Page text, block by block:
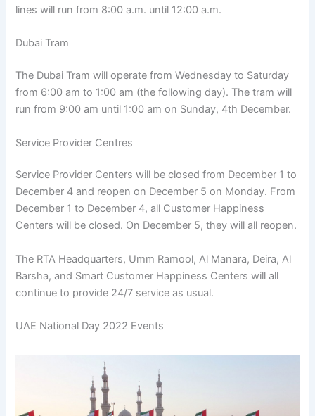
lines will run from 8:00 a.m. until 12:00 a.m.
Dubai Tram
The Dubai Tram will operate from Wednesday to Saturday
from 6:00 am to 1:00 am (the following day). The tram will
run from 9:00 am until 1:00 am on Sunday, 4th December.
Service Provider Centres
Service Provider Centers will be closed from December 1 to
December 4 and reopen on December 5 on Monday. From
December 1 to December 4, all Customer Happiness
Centers will be closed. On December 5, they will all reopen.
The RTA Headquarters, Umm Ramool, Al Manara, Deira, Al
Barsha, and Smart Customer Happiness Centers will all
continue to provide 24/7 service as usual.
UAE National Day 2022 Events